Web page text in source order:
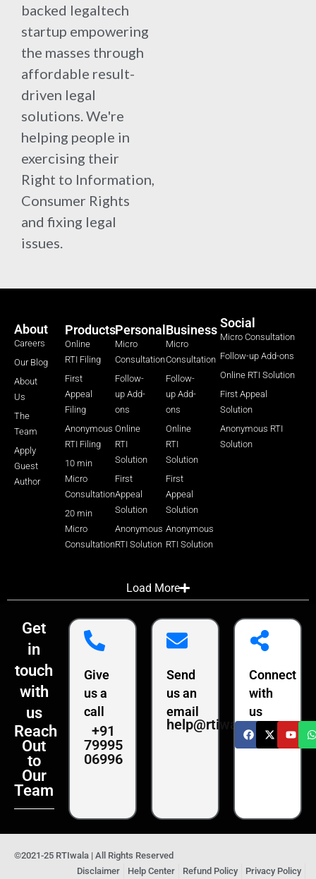
backed legaltech
startup empowering
the masses through
affordable result-
driven legal
solutions. We're
helping people in
exercising their
Right to Information,
Consumer Rights
and fixing legal
issues.
About
Careers
Our Blog
About
Us
The
Team
Apply
Guest
Author
Products
Online
RTI Filing
First
Appeal
Filing
Anonymous
RTI Filing
10 min
Micro
Consultation
20 min
Micro
Consultation
Personal
Micro
Consultation
Follow-
up Add-
ons
Online
RTI
Solution
First
Appeal
Solution
Anonymous
RTI Solution
Business
Micro
Consultation
Follow-
up Add-
ons
Online
RTI
Solution
First
Appeal
Solution
Anonymous
RTI Solution
Social
Micro Consultation
Follow-up Add-ons
Online RTI Solution
First Appeal
Solution
Anonymous RTI
Solution
Load More
Get
in
touch
with
us
Reach
Out
to
Our
Team
Give
us a
call
+91
79995
06996
Send
us an
email
help@rtiwala.com
Connect
with
us
©2021-25 RTIwala | All Rights Reserved
Disclaimer
Help Center Refund Policy Privacy Policy